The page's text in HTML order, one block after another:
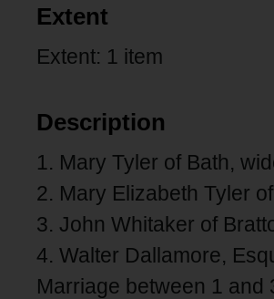
Extent
Extent: 1 item
Description
1. Mary Tyler of Bath,
2. Mary Elizabeth Tyler
3. John Whitaker of
4. Walter Dallamore,
Marriage between 1 and